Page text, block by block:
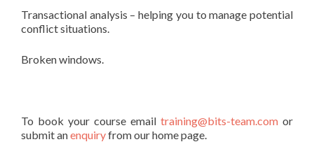
Transactional analysis – helping you to manage potential
conflict situations.
Broken windows.
To book your course email training@bits-team.com or
submit anenquiryfrom our home page.